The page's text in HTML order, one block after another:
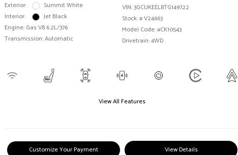
Exterior:
Summit White
Interior:
Jet Black
Engine: Gas V8 6.2L/376
Transmission: Automatic
VIN:3GCUKEEL8TG149722
Stock: #V24663
Model Code: #CK10543
Drivetrain: 4WD
View All Features
Customize Your Payment View Details